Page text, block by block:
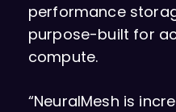
performance
purpose-built for
compute.
“NeuralMesh is